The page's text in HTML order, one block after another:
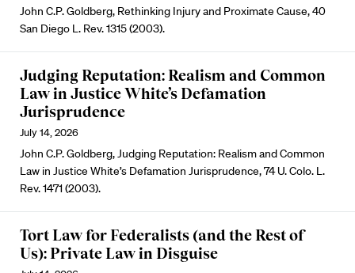
John C.P. Goldberg, Rethinking Injury and Proximate Cause, 40
San Diego L. Rev. 1315 (2003).
Judging Reputation: Realism and Common
Law in Justice White’s Defamation
Jurisprudence
July 14, 2026
John C.P. Goldberg, Judging Reputation: Realism and Common
Law in Justice White’s Defamation Jurisprudence, 74 U. Colo. L.
Rev. 1471 (2003).
Tort Law for Federalists (and the Rest of
Us): Private Law in Disguise